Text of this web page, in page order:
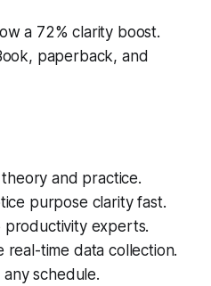
a 72% clarity boost.
paperback, and
and practice.
purpose clarity fast.
experts.
real-time data collection.
schedule.